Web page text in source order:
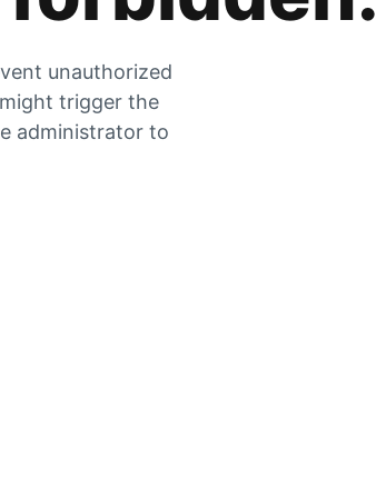
unauthorized
trigger the
administrator to